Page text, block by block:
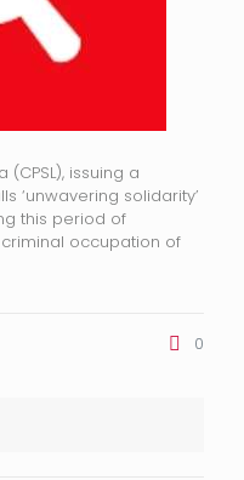
(CPSL), issuing a
‘unwavering solidarity’
this period of
occupation of
0